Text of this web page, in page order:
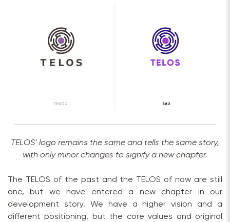
TELOS’ logo remains the same and tells the same story,
with only minor changes to signify a new chapter.
The TELOS of the past and the TELOS of now are still
one, but we have entered a new chapter in our
development story. We have a higher vision and a
different positioning, but the core values and original